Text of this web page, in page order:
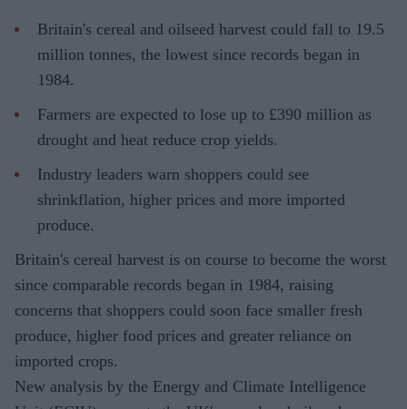
Britain's cereal and oilseed harvest could fall to 19.5
million tonnes, the lowest since records began in
1984.
Farmers are expected to lose up to £390 million as
drought and heat reduce crop yields.
Industry leaders warn shoppers could see
shrinkflation, higher prices and more imported
produce.
Britain's cereal harvest is on course to become the worst
since comparable records began in 1984, raising
concerns that shoppers could soon face smaller fresh
produce, higher food prices and greater reliance on
imported crops.
New analysis by the Energy and Climate Intelligence